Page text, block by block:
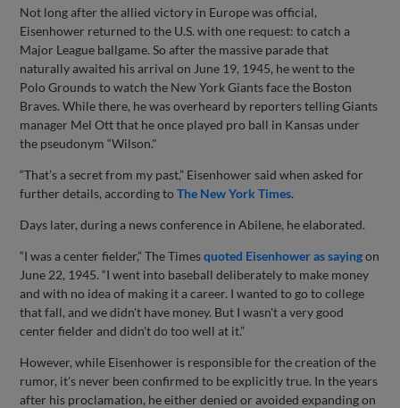
Not long after the allied victory in Europe was official,
Eisenhower returned to the U.S. with one request: to catch a
Major League ballgame. So after the massive parade that
naturally awaited his arrival on June 19, 1945, he went to the
Polo Grounds to watch the New York Giants face the Boston
Braves. While there, he was overheard by reporters telling Giants
manager Mel Ott that he once played pro ball in Kansas under
the pseudonym “Wilson."
“That’s a secret from my past,” Eisenhower said when asked for
further details, according toThe New York Times.
Days later, during a news conference in Abilene, he elaborated.
“I was a center fielder,” The Timesquoted Eisenhower as sayingon
June 22, 1945. “I went into baseball deliberately to make money
and with no idea of making it a career. I wanted to go to college
that fall, and we didn't have money. But I wasn't a very good
center fielder and didn't do too well at it.”
However, while Eisenhower is responsible for the creation of the
rumor, it’s never been confirmed to be explicitly true. In the years
after his proclamation, he either denied or avoided expanding on